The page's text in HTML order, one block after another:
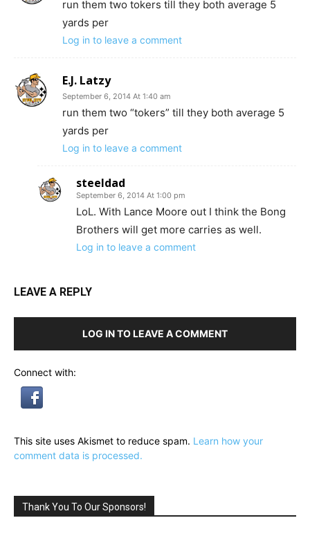
run them two tokers till they both average 5
yards per
Log in to leave a comment
E.J. Latzy
September 6, 2014 At 1:40 am
run them two “tokers” till they both average 5
yards per
Log in to leave a comment
steeldad
September 6, 2014 At 1:00 pm
LoL. With Lance Moore out I think the Bong
Brothers will get more carries as well.
Log in to leave a comment
LEAVE A REPLY
LOG IN TO LEAVE A COMMENT
Connect with:
This site uses Akismet to reduce spam. Learn how your
comment data is processed.
Thank You To Our Sponsors!